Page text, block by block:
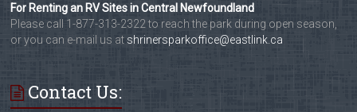
For Renting an RV Sites in Central Newfoundland
Please call 1-877-313-2322 to reach the park during open season,
or you can e-mail us at shrinersparkoffice@eastlink.ca
Contact Us: